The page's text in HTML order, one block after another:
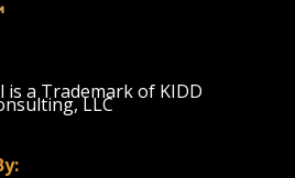
is a Trademark of KIDD
LLC